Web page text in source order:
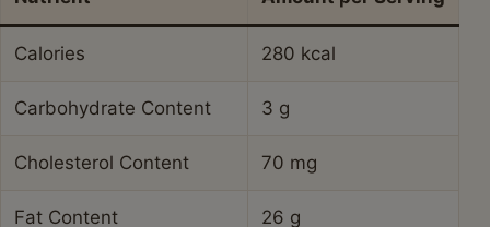
Calories 280 kcal
Carbohydrate Content 3 g
Cholesterol Content 70 mg
Fat Content 26 g